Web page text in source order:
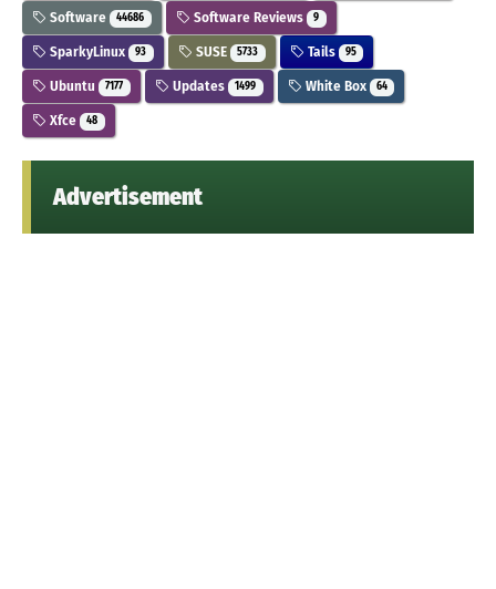
Software 44686 Software Reviews 9
SparkyLinux 93 SUSE 5733 Tails 95
Ubuntu 7177 Updates 1499 White Box 64
Xfce 48
Advertisement